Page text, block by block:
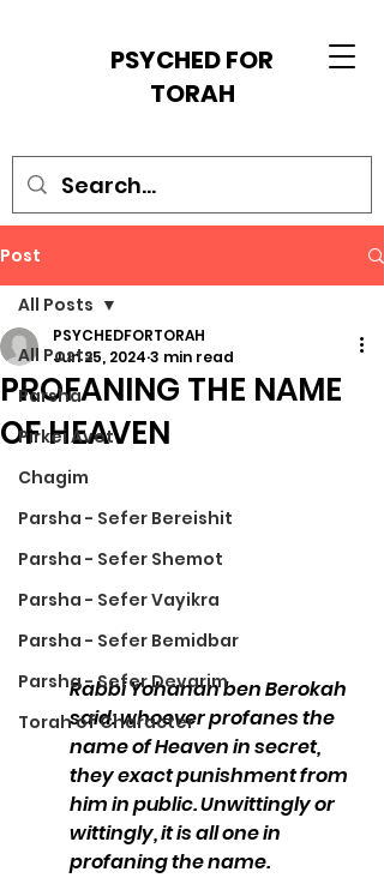
PSYCHED FOR
TORAH
Post
All Posts
Parsha
Pirkei Avot
Chagim
Parsha - Sefer Bereishit
Parsha - Sefer Shemot
Parsha - Sefer Vayikra
Parsha - Sefer Bemidbar
Parsha - Sefer Devarim
Torah of Character
All Posts
PROFANING THE NAME
OF HEAVEN
PSYCHEDFORTORAH
Jun 25, 2024 3 min read
Rabbi Yohanan ben Berokah
said: whoever profanes the
name of Heaven in secret,
they exact punishment from
him in public. Unwittingly or
wittingly, it is all one in
profaning the name.